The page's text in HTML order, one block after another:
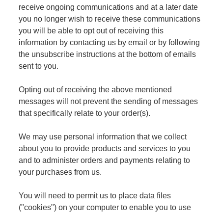
receive ongoing communications and at a later date
you no longer wish to receive these communications
you will be able to opt out of receiving this
information by contacting us by email or by following
the unsubscribe instructions at the bottom of emails
sent to you.
Opting out of receiving the above mentioned
messages will not prevent the sending of messages
that specifically relate to your order(s).
We may use personal information that we collect
about you to provide products and services to you
and to administer orders and payments relating to
your purchases from us.
You will need to permit us to place data files
("cookies") on your computer to enable you to use